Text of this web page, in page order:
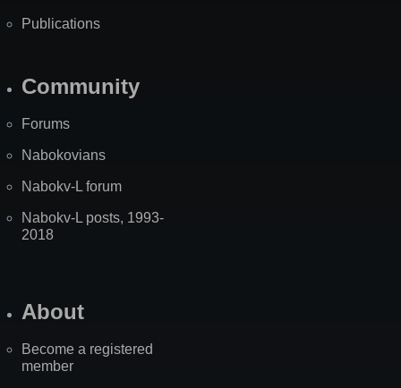
Publications
Community
Forums
Nabokovians
Nabokv-L forum
Nabokv-L posts, 1993-
2018
About
Become a registered
member